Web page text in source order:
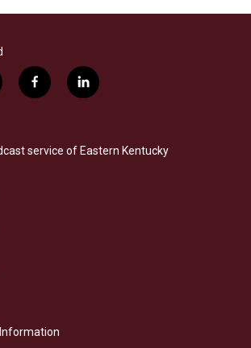
f
a
b
o
l
i
e
d
service of Eastern Kentucky